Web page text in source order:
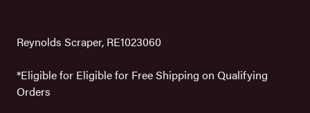
Reynolds Scraper, RE1023060
*Eligible for Eligible for Free Shipping on Qualifying
Orders